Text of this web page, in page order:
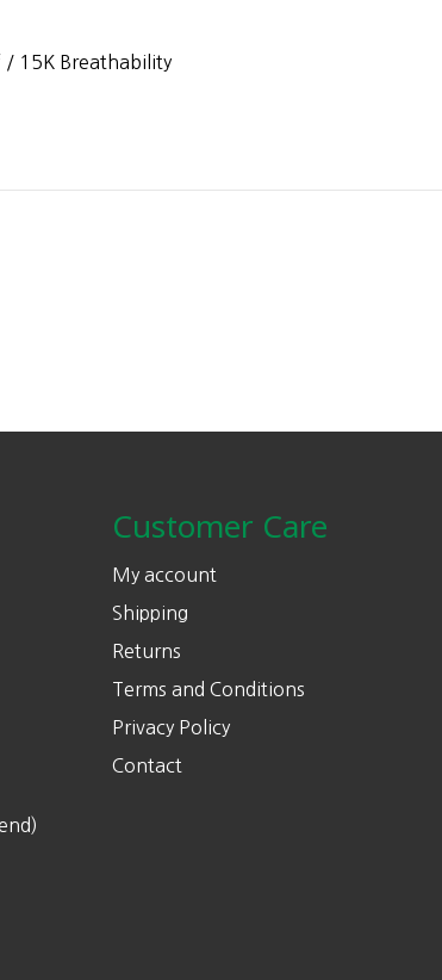
/ 15K Breathability
Customer Care
My account
Shipping
Returns
Terms and Conditions
Privacy Policy
Contact